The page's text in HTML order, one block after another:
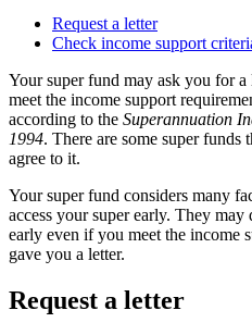
Request a letter
Check income support
Your super fund may ask you for
meet the income support
according to the Superannuation
1994. There are some super
agree to it.
Your super fund considers many
access your super early. They
early even if you meet the income
gave you a letter.
Request a letter